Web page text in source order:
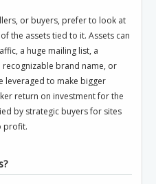
or buyers, prefer to look at
the assets tied to it. Assets can
a huge mailing list, a
brand name, or
leveraged to make bigger
return on investment for the
by strategic buyers for sites
profit.